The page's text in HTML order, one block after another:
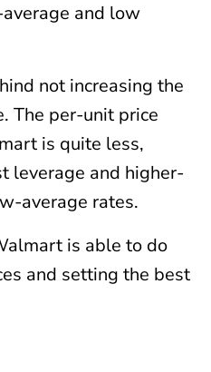
and low
not increasing the
The per-unit price
is quite less,
leverage and higher-
average rates.
is able to do
and setting the best